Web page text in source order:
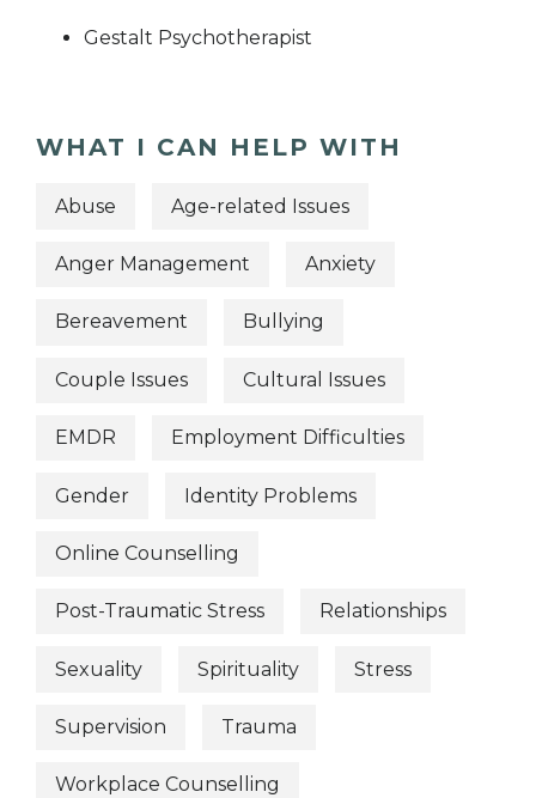
Gestalt Psychotherapist
WHAT I CAN HELP WITH
Abuse Age-related Issues
Anger Management Anxiety
Bereavement Bullying
Couple Issues Cultural Issues
EMDR Employment Difficulties
Gender Identity Problems
Online Counselling
Post-Traumatic Stress Relationships
Sexuality Spirituality Stress
Supervision Trauma
Workplace Counselling